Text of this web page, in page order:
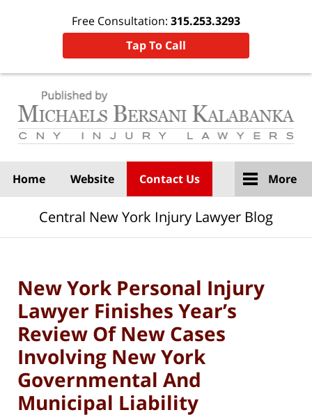
Free Consultation: 315.253.3293
Tap To Call
Home Website Contact Us More
Central New York Injury Lawyer Blog
New York Personal Injury
Lawyer Finishes Year’s
Review Of New Cases
Involving New York
Governmental And
Municipal Liability